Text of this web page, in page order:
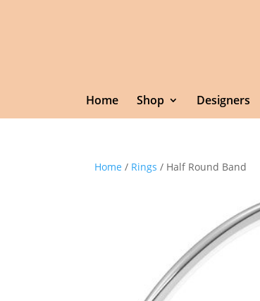
Home Shop Designers
Home / Rings / Half Round Band